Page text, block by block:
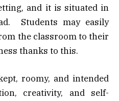
and it is situated in
Students may easily
the classroom to their
thanks to this.
roomy, and intended
creativity, and self-